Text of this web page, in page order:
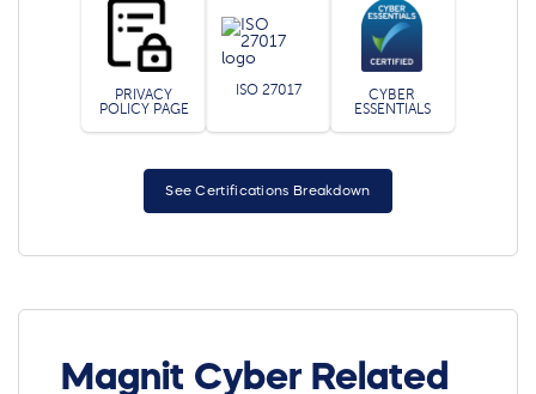
PRIVACY
POLICY PAGE
ISO 27017
CYBER
ESSENTIALS
See Certifications Breakdown
Magnit Cyber Related